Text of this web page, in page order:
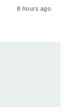
8 hours ago